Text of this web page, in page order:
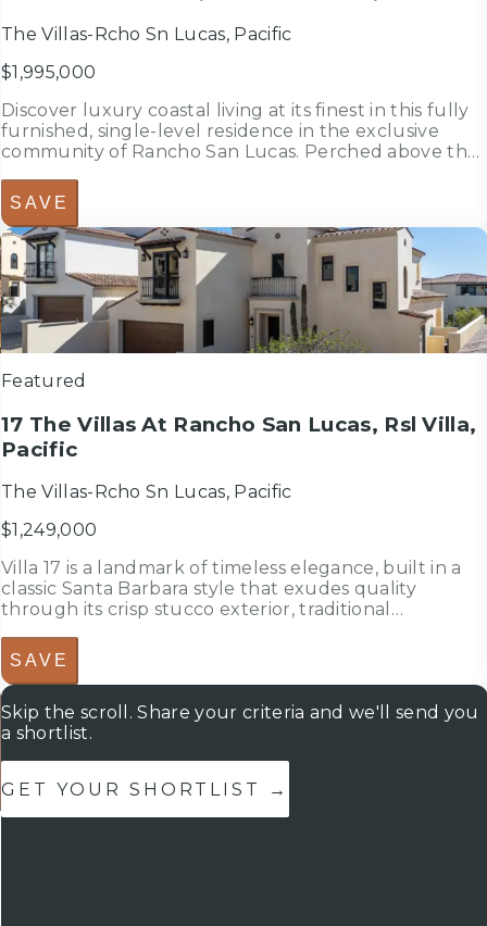
The Villas-Rcho Sn Lucas, Pacific
$1,995,000
Discover luxury coastal living at its finest in this fully
furnished, single-level residence in the exclusive
community of Rancho San Lucas. Perched above the
Villa 45 captures panoramic ocean and fairway views
while blending ...
SAVE
bedroomsbed
2.5 bathrooms
2,303sf
Featured
17 The Villas At Rancho San Lucas, Rsl Villa,
Pacific
The Villas-Rcho Sn Lucas, Pacific
$1,249,000
Villa 17 is a landmark of timeless elegance, built in a
classic Santa Barbara style that exudes quality
through its crisp stucco exterior, traditional
pristine residence presents a flawlessly maintained,
like-new interior d...
SAVE
Skip the scroll. Share your criteria and we'll send you
a shortlist.
GET YOUR SHORTLIST →